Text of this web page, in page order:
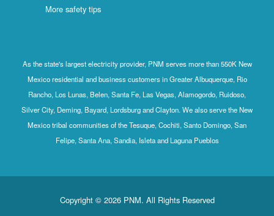
More safety tips
As the state's largest electricity provider, PNM serves more than 550K New
Mexico residential and business customers in Greater Albuquerque, Rio
Rancho, Los Lunas, Belen, Santa Fe, Las Vegas, Alamogordo, Ruidoso,
Silver City, Deming, Bayard, Lordsburg and Clayton. We also serve the New
Mexico tribal communities of the Tesuque, Cochiti, Santo Domingo, San
Felipe, Santa Ana, Sandia, Isleta and Laguna Pueblos
Copyright © 2026 PNM. All Rights Reserved